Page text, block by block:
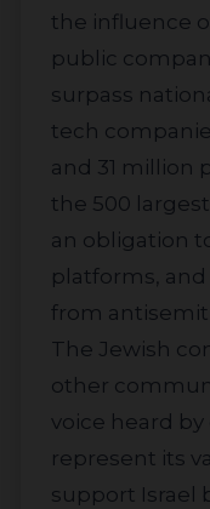
the influence
public
surpass
tech
and 31 million
the 500
an obligation
platforms,
from
The Jewish
other
voice heard
represent its
support Israel